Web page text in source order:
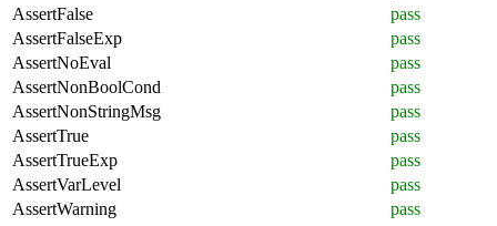
AssertFalse
pass
AssertFalseExp
pass
AssertNoEval
pass
AssertNonBoolCond
pass
AssertNonStringMsg
pass
AssertTrue
pass
AssertTrueExp
pass
AssertVarLevel
pass
AssertWarning
pass